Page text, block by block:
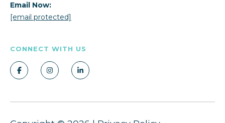
Email Now:
[email protected]
CONNECT WITH US